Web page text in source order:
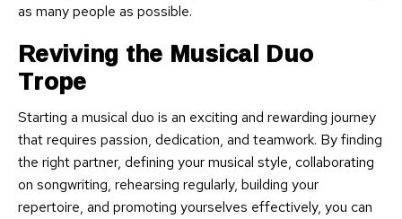
as many people as possible.
Reviving the Musical Duo
Trope
Starting a musical duo is an exciting and rewarding journey
that requires passion, dedication, and teamwork. By finding
the right partner, defining your musical style, collaborating
on songwriting, rehearsing regularly, building your
repertoire, and promoting yourselves effectively, you can